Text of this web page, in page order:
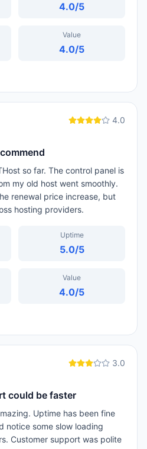
4.0/5
Value
4.0/5
4.0
so far. The control panel is
my old host went smoothly.
renewal price increase, but
hosting providers.
Uptime
5.0/5
Value
4.0/5
3.0
could be faster
Uptime has been fine
notice some slow loading
Customer support was polite